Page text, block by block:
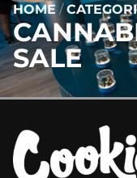
HOME /
SALE